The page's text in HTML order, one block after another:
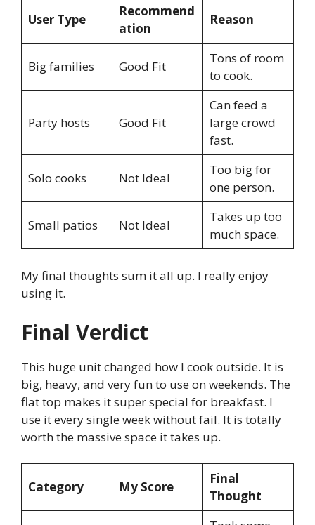
User Type
Recommend
ation
Reason
Big families Good Fit
Tons of room
to cook.
Party hosts Good Fit
Can feed a
large crowd
fast.
Solo cooks Not Ideal
Too big for
one person.
Small patios Not Ideal
Takes up too
much space.
My final thoughts sum it all up. I really enjoy
using it.
Final Verdict
This huge unit changed how I cook outside. It is
big, heavy, and very fun to use on weekends. The
flat top makes it super special for breakfast. I
use it every single week without fail. It is totally
worth the massive space it takes up.
Category My Score
Final
Thought